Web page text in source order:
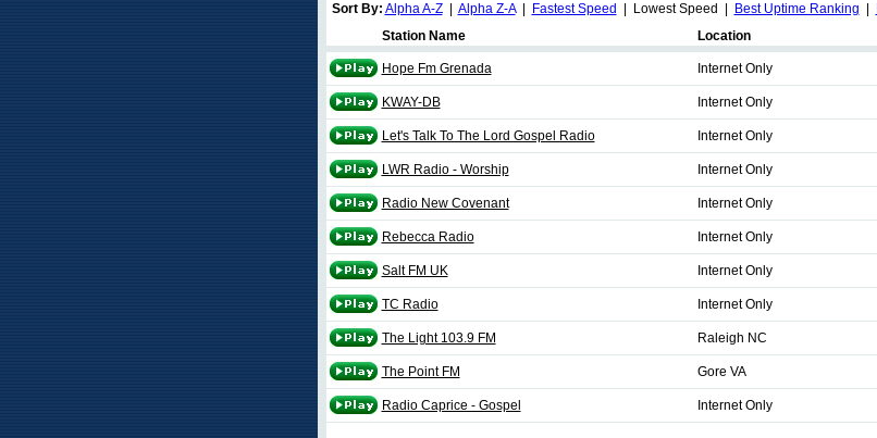
Sort By: Alpha A-Z| Alpha Z-A| Fastest Speed | Lowest Speed | Best Uptime Ranking
Station Name
Location
Hope Fm Grenada Internet Only
KWAY-DB Internet Only
Let's Talk To The Lord Gospel Radio Internet Only
LWR Radio - Worship Internet Only
Radio New Covenant Internet Only
Rebecca Radio Internet Only
Salt FM UK Internet Only
TC Radio Internet Only
The Light 103.9 FM Raleigh NC
The Point FM Gore VA
Radio Caprice - Gospel Internet Only